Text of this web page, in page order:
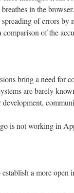
in the browser.
of errors by
comparison of the
bring a need for
are barely
development,
is not working in
a more